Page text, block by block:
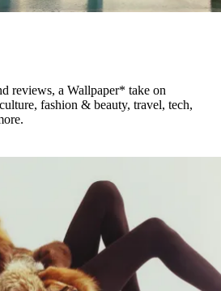
reviews, a Wallpaper* take on
fashion & beauty, travel, tech,